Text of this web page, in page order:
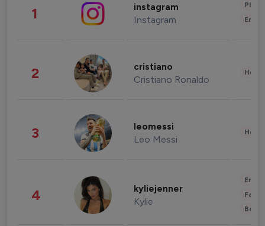
1 instagram
Instagram
2 cristiano
Cristiano Ronaldo
3 leomessi
Leo Messi
4 kyliejenner
Kylie